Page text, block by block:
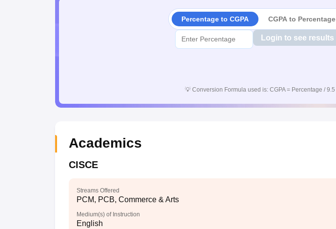
Percentage to CGPA CGPA to Percentage
Login to see results
💡 Conversion Formula used is: CGPA = Percentage / 9.5
Academics
CISCE
Streams Offered
PCM, PCB, Commerce & Arts
Medium(s) of Instruction
English